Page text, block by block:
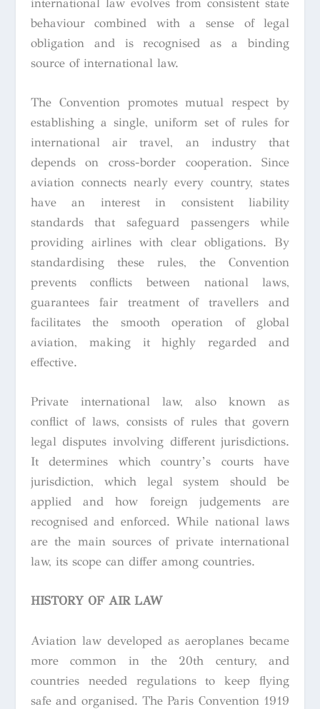
international law evolves from consistent state
behaviour combined with a sense of legal
obligation and is recognised as a binding
source of international law.
The Convention promotes mutual respect by
establishing a single, uniform set of rules for
international air travel, an industry that
depends on cross-border cooperation. Since
aviation connects nearly every country, states
have an interest in consistent liability
standards that safeguard passengers while
providing airlines with clear obligations. By
standardising these rules, the Convention
prevents conflicts between national laws,
guarantees fair treatment of travellers and
facilitates the smooth operation of global
aviation, making it highly regarded and
effective.
Private international law, also known as
conflict of laws, consists of rules that govern
legal disputes involving different jurisdictions.
It determines which country’s courts have
jurisdiction, which legal system should be
applied and how foreign judgements are
recognised and enforced. While national laws
are the main sources of private international
law, its scope can differ among countries.
HISTORY OF AIR LAW
Aviation law developed as aeroplanes became
more common in the 20th century, and
countries needed regulations to keep flying
safe and organised. The Paris Convention 1919